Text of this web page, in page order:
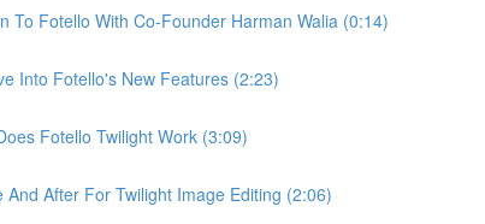
To Fotello With Co-Founder Harman Walia (0:14)
Into Fotello's New Features (2:23)
Fotello Twilight Work (3:09)
After For Twilight Image Editing (2:06)